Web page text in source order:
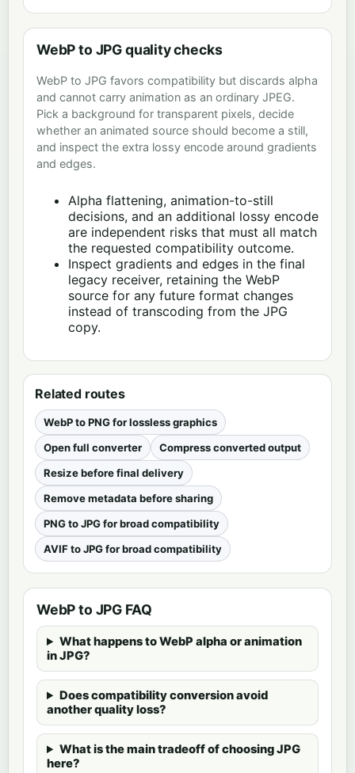
WebP to JPG quality checks
WebP to JPG favors compatibility but discards alpha
and cannot carry animation as an ordinary JPEG.
Pick a background for transparent pixels, decide
whether an animated source should become a still,
and inspect the extra lossy encode around gradients
and edges.
Alpha flattening, animation-to-still
decisions, and an additional lossy encode
are independent risks that must all match
the requested compatibility outcome.
Inspect gradients and edges in the final
legacy receiver, retaining the WebP
source for any future format changes
instead of transcoding from the JPG
copy.
Related routes
WebP to PNG for lossless graphics
Open full converter
Compress converted output
Resize before final delivery
Remove metadata before sharing
PNG to JPG for broad compatibility
AVIF to JPG for broad compatibility
WebP to JPG FAQ
What happens to WebP alpha or animation
in JPG?
Does compatibility conversion avoid
another quality loss?
What is the main tradeoff of choosing JPG
here?